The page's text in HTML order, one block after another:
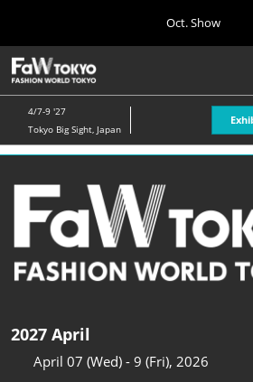
content
to
close
the
Oct. Show
Oct. Show
東京ビッグサイト/
April Show
東京ビッグサイト/
Navigation
4/7-9 '27
Tokyo Big Sight, Japan
2027 April
April 07 (Wed) - 9 (Fri), 2026